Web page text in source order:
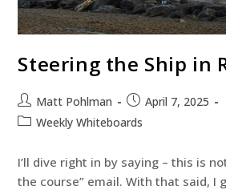
Steering the Ship in
Matt Pohlman
April 7, 2025
Weekly Whiteboards
I’ll dive right in by saying – this is
the course” email. With that said, I